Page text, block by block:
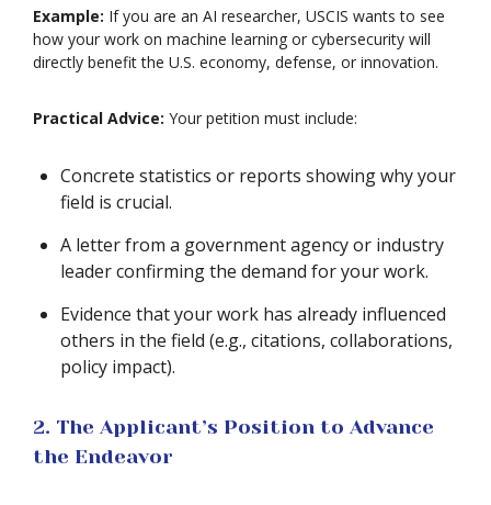
Example: If you are an AI researcher, USCIS wants to see
how your work on machine learning or cybersecurity will
directly benefit the U.S. economy, defense, or innovation.
Practical Advice: Your petition must include:
Concrete statistics or reports showing why your
field is crucial.
A letter from a government agency or industry
leader confirming the demand for your work.
Evidence that your work has already influenced
others in the field (e.g., citations, collaborations,
policy impact).
2. The Applicant’s Position to Advance
the Endeavor